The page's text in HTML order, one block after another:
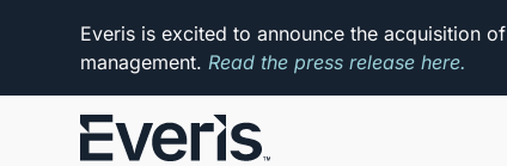
Everis is excited to announce the acquisition of
management.Read the press release here.